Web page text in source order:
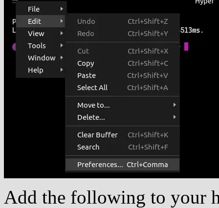
Add the following to your